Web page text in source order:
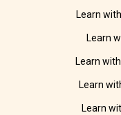
Learn
Learn
Learn
Learn
Learn